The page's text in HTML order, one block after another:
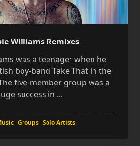
Williams Remixes
was a teenager when he
boy-band Take That in the
five-member group was a
success in ...
Groups Solo Artists